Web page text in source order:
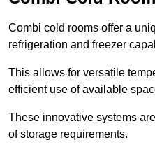
Combi cold rooms offer a
refrigeration and freezer
This allows for versatile
efficient use of available
These innovative systems
of storage requirements.